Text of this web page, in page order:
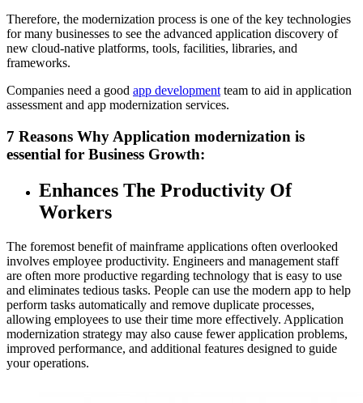
Therefore, the modernization process is one of the key technologies
for many businesses to see the advanced application discovery of
new cloud-native platforms, tools, facilities, libraries, and
frameworks.
Companies need a good app development team to aid in application
assessment and app modernization services.
7 Reasons Why Application modernization is
essential for Business Growth:
Enhances The Productivity Of
Workers
The foremost benefit of mainframe applications often overlooked
involves employee productivity. Engineers and management staff
are often more productive regarding technology that is easy to use
and eliminates tedious tasks. People can use the modern app to help
perform tasks automatically and remove duplicate processes,
allowing employees to use their time more effectively. Application
modernization strategy may also cause fewer application problems,
improved performance, and additional features designed to guide
your operations.